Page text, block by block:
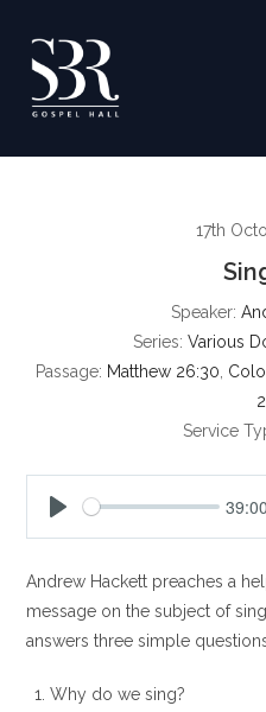
content
17th
Speaker:
Series: Various
Passage: Matthew 26:30
Service
a
y
39:00
Andrew Hackett preaches a
message on the subject of
answers three simple
Why do we sing?